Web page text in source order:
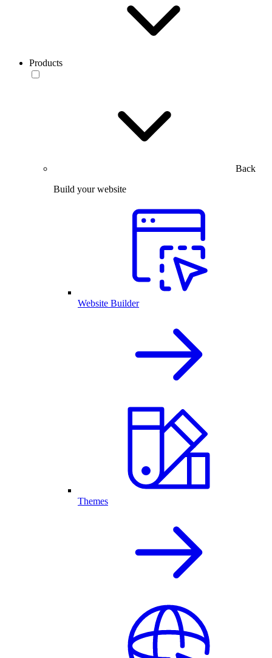
Products
Back
Build your website
Website Builder
Themes